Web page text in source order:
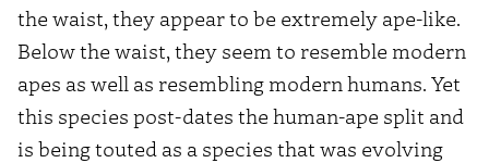
the waist, they appear to be extremely ape-like.
Below the waist, they seem to resemble modern
apes as well as resembling modern humans. Yet
this species post-dates the human-ape split and
is being touted as a species that was evolving